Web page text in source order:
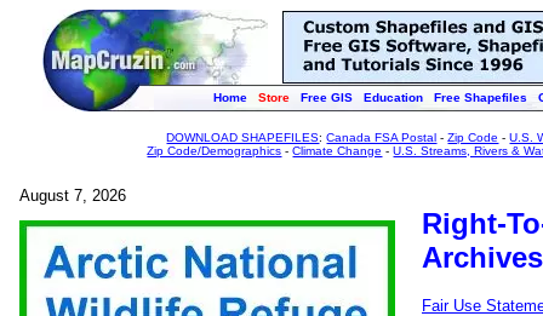
Home Store Free GIS Education Free Shapefiles
DOWNLOAD SHAPEFILES:Canada FSA Postal -Zip Code -U.S.
Zip Code/Demographics -Climate Change -U.S. Streams, Rivers &
August 7, 2026
Right-
Fair Use